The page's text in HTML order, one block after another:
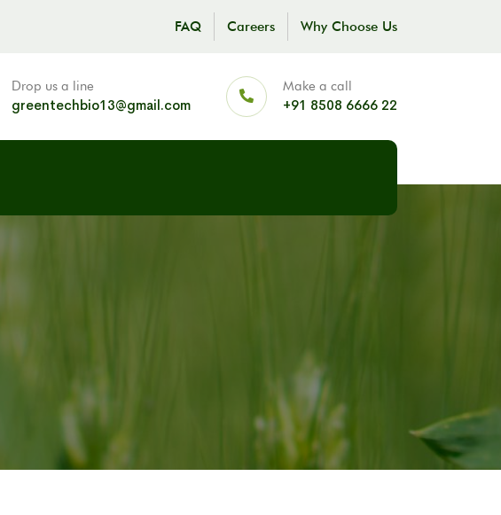
FAQ Careers Why Choose Us
Drop us a line
greentechbio13@gmail.com
Make a call
+91 8508 6666 22